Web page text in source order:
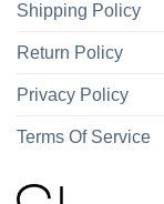
Shipping Policy
Return Policy
Privacy Policy
Terms Of Service